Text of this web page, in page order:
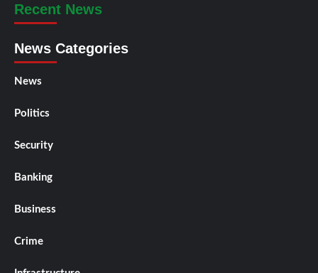
Recent News
News Categories
News
Politics
Security
Banking
Business
Crime